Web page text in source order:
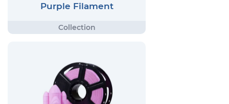
Purple Filament